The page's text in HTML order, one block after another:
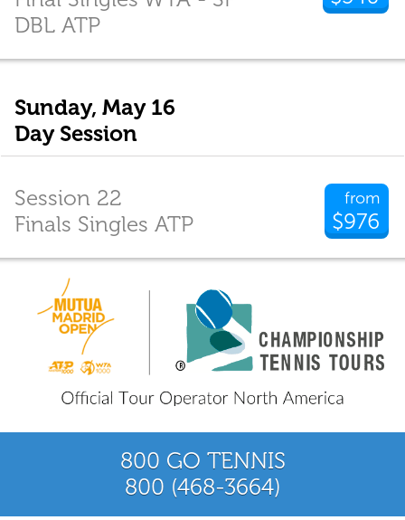
DBL ATP
Sunday, May 16
Day Session
from
$976
Session 22
Finals Singles ATP
800 GO TENNIS
800 (468-3664)